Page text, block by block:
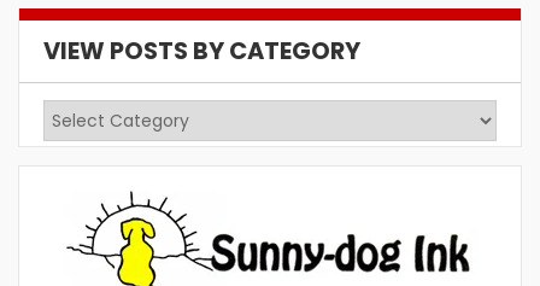
VIEW POSTS BY CATEGORY
View
Posts